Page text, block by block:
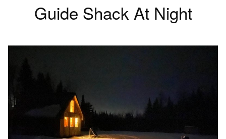
Guide Shack At Night